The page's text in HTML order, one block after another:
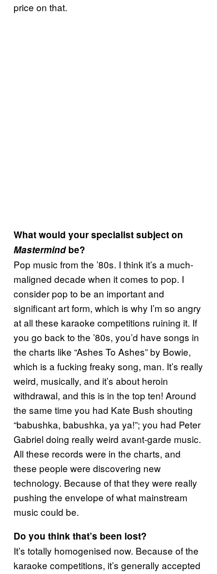
price on that.
What would your specialist subject on
Mastermindbe?
Pop music from the ’80s. I think it’s a much-
maligned decade when it comes to pop. I
consider pop to be an important and
significant art form, which is why I’m so angry
at all these karaoke competitions ruining it. If
you go back to the ’80s, you’d have songs in
the charts like “Ashes To Ashes” by Bowie,
which is a fucking freaky song, man. It’s really
weird, musically, and it’s about heroin
withdrawal, and this is in the top ten! Around
the same time you had Kate Bush shouting
“babushka, babushka, ya ya!”; you had Peter
Gabriel doing really weird avant-garde music.
All these records were in the charts, and
these people were discovering new
technology. Because of that they were really
pushing the envelope of what mainstream
music could be.
Do you think that’s been lost?
It’s totally homogenised now. Because of the
karaoke competitions, it’s generally accepted